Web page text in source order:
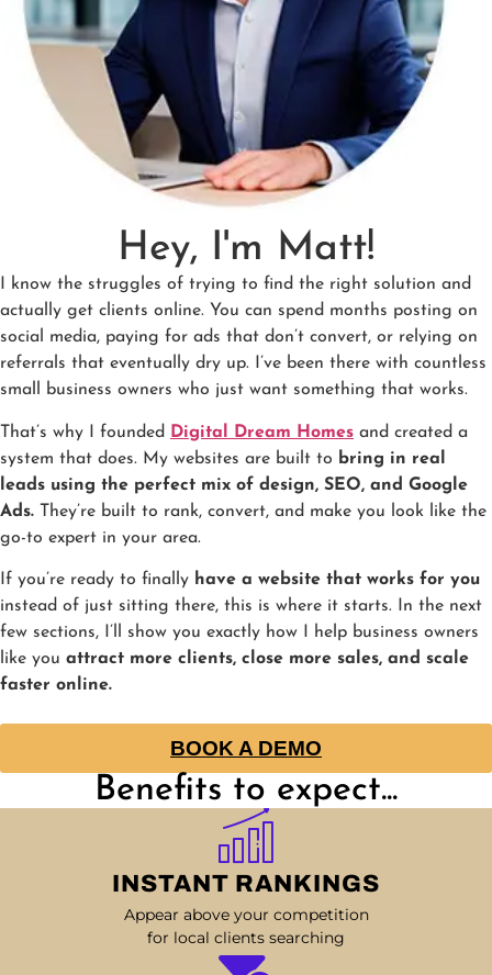
Hey, I'm Matt!
I know the struggles of trying to find the right solution and
actually get clients online. You can spend months posting on
social media, paying for ads that don’t convert, or relying on
referrals that eventually dry up. I’ve been there with countless
small business owners who just want something that works.
That’s why I founded Digital Dream Homes and created a
system that does. My websites are built to bring in real
leads using the perfect mix of design, SEO, and Google
Ads. They’re built to rank, convert, and make you look like the
go-to expert in your area.
If you’re ready to finally have a website that works for you
instead of just sitting there, this is where it starts. In the next
few sections, I’ll show you exactly how I help business owners
like you attract more clients, close more sales, and scale
faster online.
BOOK A DEMO
Benefits to expect...
INSTANT RANKINGS
Appear above your competition
for local clients searching